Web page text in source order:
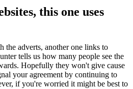
this one uses
the adverts, another one links to
tells us how many people see the
Hopefully they won't give cause
your agreement by continuing to
if you're worried it might be best to